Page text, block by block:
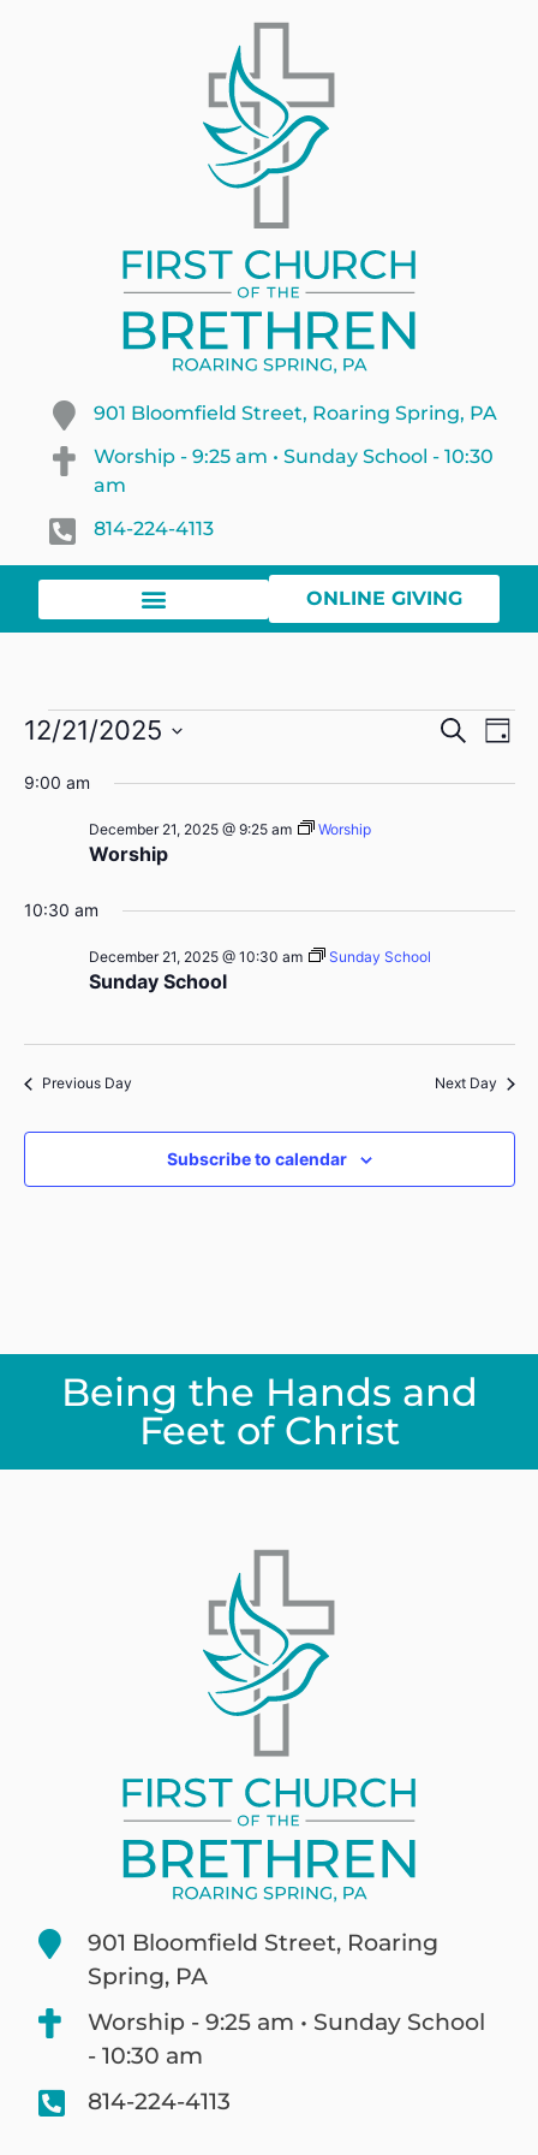
901 Bloomfield Street, Roaring Spring, PA
Worship - 9:25 am • Sunday School - 10:30
am
814-224-4113
ONLINE GIVING
Search
Day
12/21/2025
date.
9:00 am
Worship
December 21, 2025 @ 9:25 am Worship
10:30 am
Sunday School
December 21, 2025 @ 10:30 am Sunday School
Previous Day Next Day
Subscribe to calendar
Being the Hands and
Feet of Christ
901 Bloomfield Street, Roaring
Spring, PA
Worship - 9:25 am • Sunday School
- 10:30 am
814-224-4113